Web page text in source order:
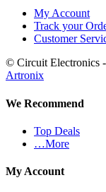
My Account
Track your
Customer
© Circuit Electronics
Artronix
We Recommend
Top Deals
…More
My Account